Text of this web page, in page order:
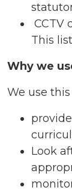
CCTV
This
Why we
We use
Look